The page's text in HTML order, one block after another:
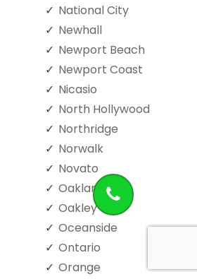
National City
Newhall
Newport Beach
Newport Coast
Nicasio
North Hollywood
Northridge
Norwalk
Novato
Oakland
Oakley
Oceanside
Ontario
Orange